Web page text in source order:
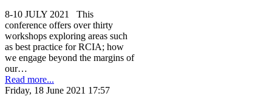
8-10 JULY 2021 This
conference offers over thirty
workshops exploring areas such
as best practice for RCIA; how
we engage beyond the margins of
our…
Read more...
Friday, 18 June 2021 17:57